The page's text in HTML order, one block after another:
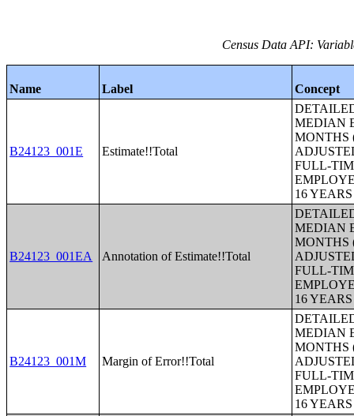
Census Data API:
Name Label Concept
B24123_001E Estimate!!Total
MEDIAN
MONTHS
FULL-
16
B24123_001EA Annotation of Estimate!!Total
MEDIAN
MONTHS
FULL-
16
B24123_001M Margin of Error!!Total
MEDIAN
MONTHS
FULL-
16